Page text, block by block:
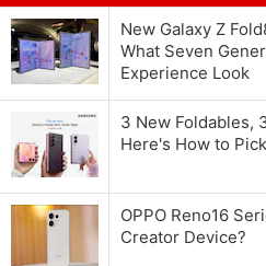
New Galaxy Z
What Seven
Experience Look
3 New Foldables,
Here's How to
OPPO Reno16
Creator Device?